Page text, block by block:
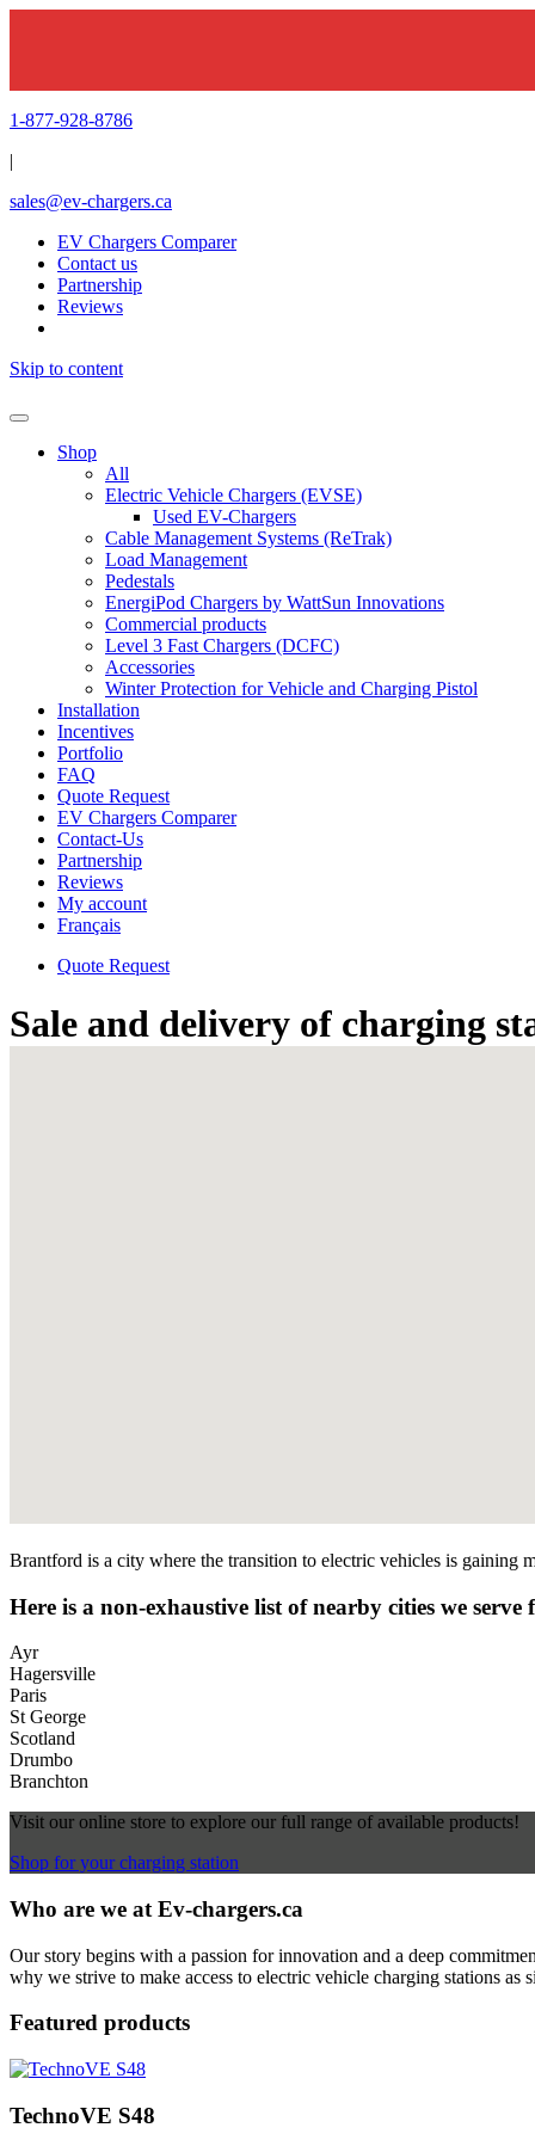
1-877-928-8786
|
sales@ev-chargers.ca
EV Chargers Comparer
Contact us
Partnership
Reviews
Skip to content
Shop
All
Electric Vehicle Chargers (EVSE)
Used EV-Chargers
Cable Management Systems (ReTrak)
Load Management
Pedestals
EnergiPod Chargers by WattSun Innovations
Commercial products
Level 3 Fast Chargers (DCFC)
Accessories
Winter Protection for Vehicle and Charging Pistol
Installation
Incentives
Portfolio
FAQ
Quote Request
EV Chargers Comparer
Contact-Us
Partnership
Reviews
My account
Français
Quote Request
Sale and delivery of charging
Brantford is a city where the transition to electric vehicles is gaining
Here is a non-exhaustive list of nearby cities we
Ayr
Hagersville
Paris
St George
Scotland
Drumbo
Branchton
Visit our online store to explore our full range of available products!
Shop for your charging station
Who are we at Ev-chargers.ca
Our story begins with a passion for innovation and a deep
why we strive to make access to electric vehicle charging stations as
Featured products
TechnoVE S48